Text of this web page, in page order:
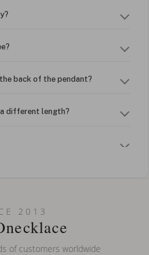
back of the pendant?
a different length?
my name? Do you do double-
2013
of customers worldwide